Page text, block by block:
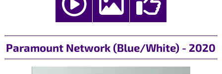
Paramount Network (Blue/White) - 2020